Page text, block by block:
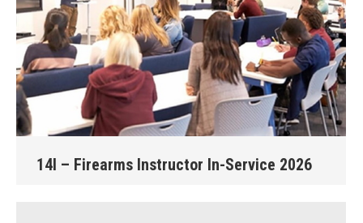
14I – Firearms Instructor In-Service 2026